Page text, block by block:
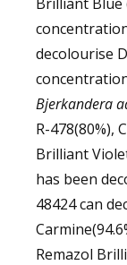
decolourise
Bjerkandera
R-478(80%),
Brilliant
has been
48424 can
Remazol